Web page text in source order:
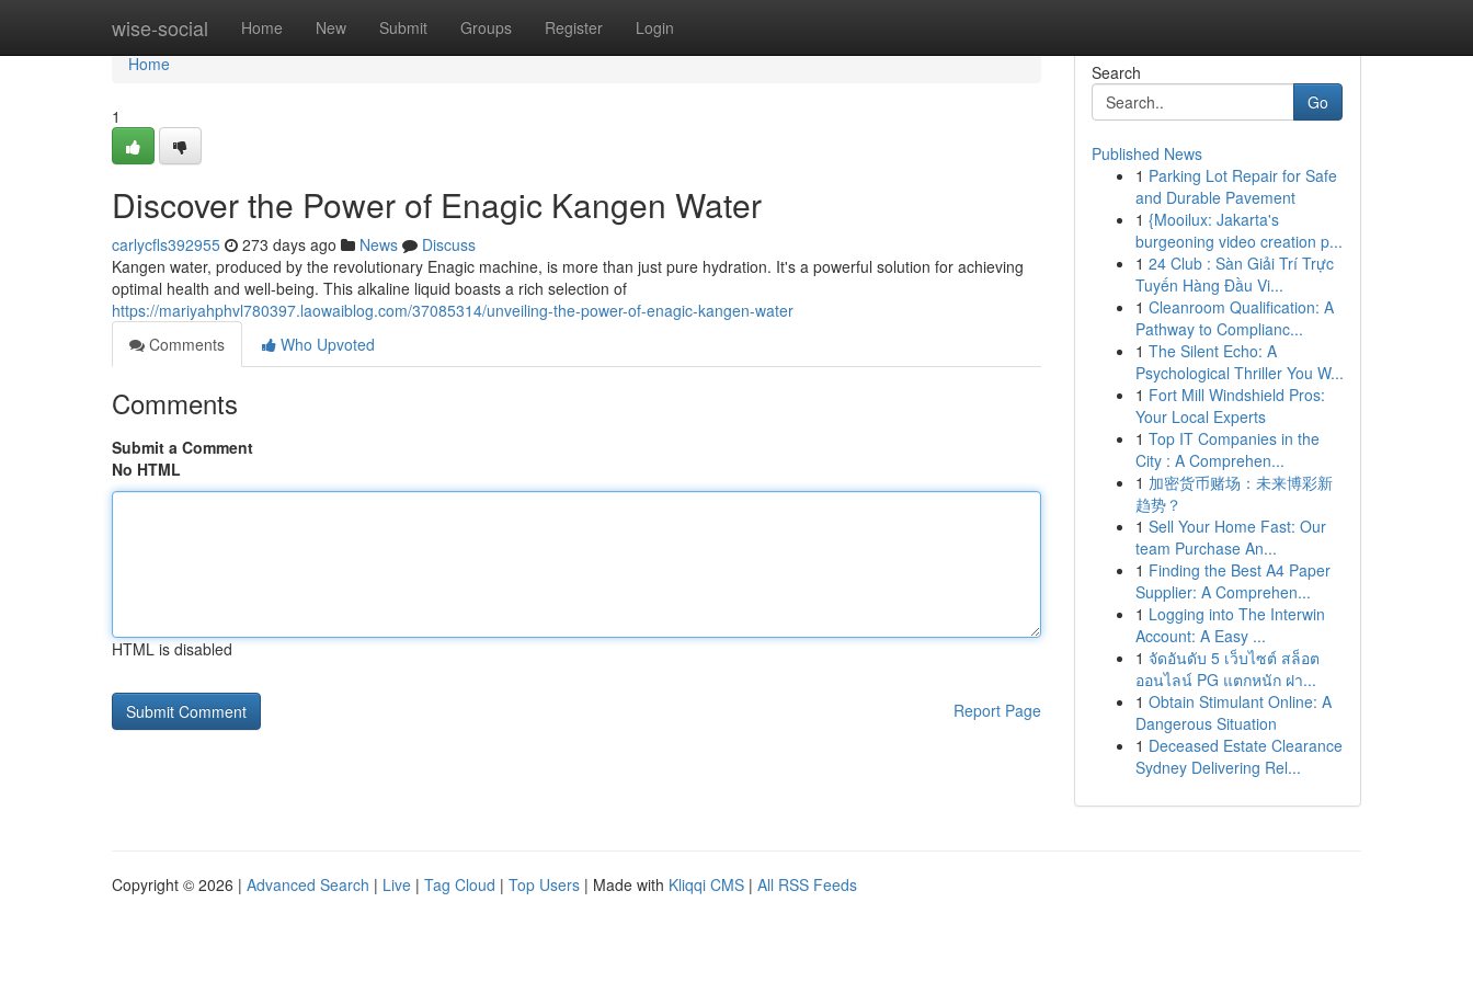
wise-social Home New Submit Groups Register Login
Home
Home
1
Discover the Power of Enagic Kangen Water
carlycfls392955 273 days ago News
Discuss
Kangen water, produced by the revolutionary Enagic machine, is more than just pure hydration. It's a powerful solution for achieving
optimal health and well-being. This alkaline liquid boasts a rich selection of
https://mariyahphvl780397.laowaiblog.com/37085314/unveiling-the-power-of-enagic-kangen-water
Comments
Who Upvoted
Comments
Submit a Comment
No HTML
HTML is disabled
Report Page
Search
Go
Published News
1 Parking Lot Repair for Safe
and Durable Pavement
1 {Mooilux: Jakarta's
burgeoning video creation p...
1 24 Club : Sàn Giải Trí Trực
Tuyến Hàng Đầu Vi...
1 Cleanroom Qualification: A
Pathway to Complianc...
1 The Silent Echo: A
Psychological Thriller You W...
1 Fort Mill Windshield Pros:
Your Local Experts
1 Top IT Companies in the
City : A Comprehen...
1 加密货币赌场：未来博彩新
趋势？
1 Sell Your Home Fast: Our
team Purchase An...
1 Finding the Best A4 Paper
Supplier: A Comprehen...
1 Logging into The Interwin
Account: A Easy ...
1 จัดอันดับ 5 เว็บไซต์ สล็อต
ออนไลน์ PG แตกหนัก ฝา...
1 Obtain Stimulant Online: A
Dangerous Situation
1 Deceased Estate Clearance
Sydney Delivering Rel...
Copyright © 2026 | Advanced Search | Live | Tag Cloud | Top Users | Made with Kliqqi CMS | All RSS Feeds